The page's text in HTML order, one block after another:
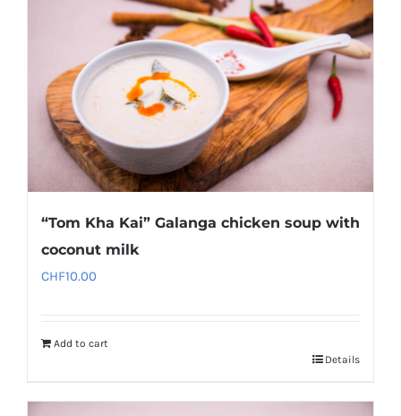
“Tom Kha Kai” Galanga chicken soup with
coconut milk
CHF10.00
Add to cart
Details